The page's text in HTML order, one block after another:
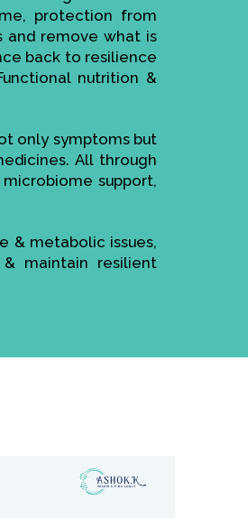
protection from
and remove what is
back to resilience
nutrition &
only symptoms but
All through
support,
& metabolic issues,
maintain resilient